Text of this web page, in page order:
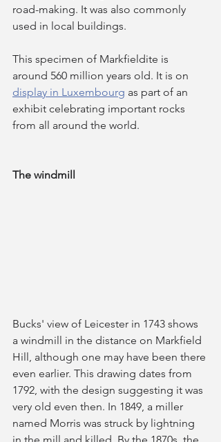
road-making. It was also commonly
used in local buildings.
This specimen of Markfieldite is
around 560 million years old. It is on
display in Luxembourg as part of an
exhibit celebrating important rocks
from all around the world.
The windmill
Bucks' view of Leicester in 1743 shows
a windmill in the distance on Markfield
Hill, although one may have been there
even earlier. This drawing dates from
1792, with the design suggesting it was
very old even then. In 1849, a miller
named Morris was struck by lightning